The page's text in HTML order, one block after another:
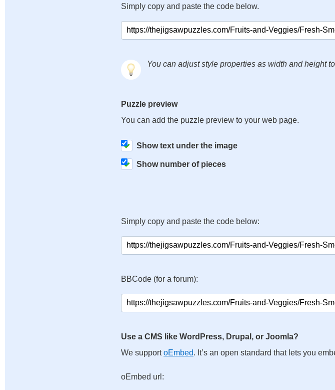
Simply copy and paste the code below.
You can adjust style properties as width and height
Puzzle preview
You can add the puzzle preview to your web page.
Show text under the image
Show number of pieces
Simply copy and paste the code below:
BBCode (for a forum):
Use a CMS like WordPress, Drupal, or Joomla?
We supportoEmbed. It’s an open standard that lets you
oEmbed url: